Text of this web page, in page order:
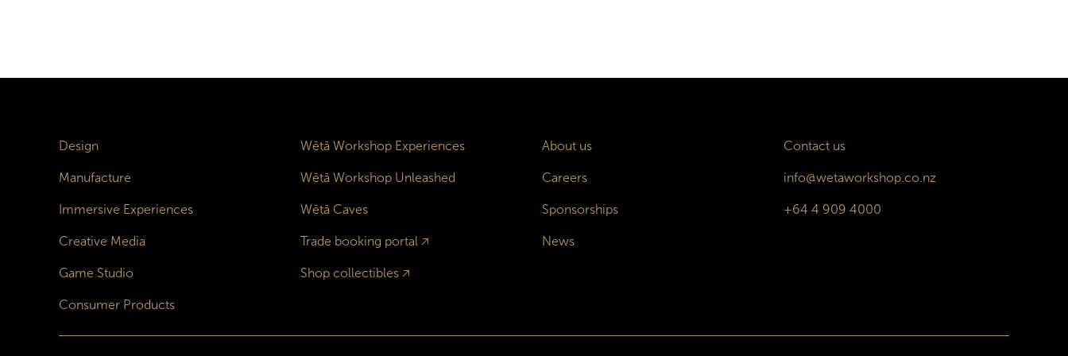
Design
Manufacture
Immersive Experiences
Creative Media
Game Studio
Consumer Products
Wētā Workshop Experiences
Wētā Workshop Unleashed
Wētā Caves
Trade booking portal 🡥
Shop collectibles🡥
About us
Careers
Sponsorships
News
Contact us
info@wetaworkshop.co.nz
+64 4 909 4000